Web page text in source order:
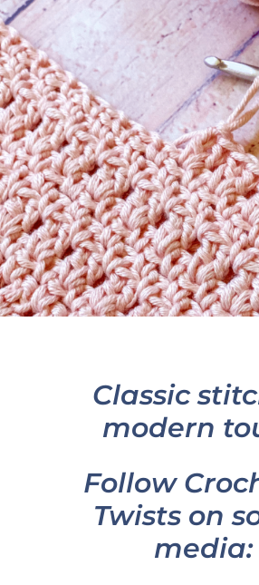
Classic
modern
Follow
Twists on
media: